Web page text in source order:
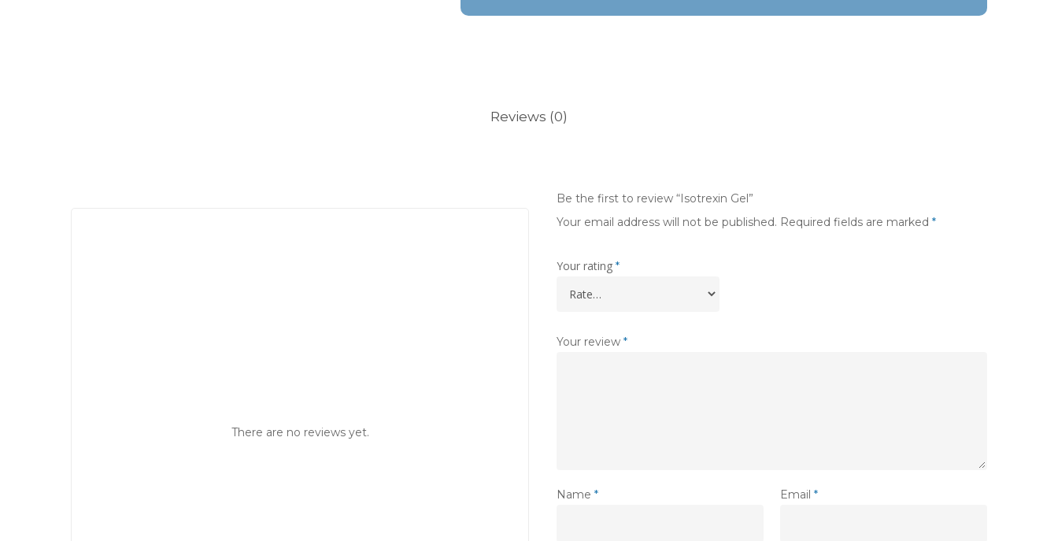
Reviews (0)
There are no reviews yet.
Be the first to review “Isotrexin Gel”
Your email address will not be published. Required fields are marked *
Your rating *
Your review *
Name * Email*